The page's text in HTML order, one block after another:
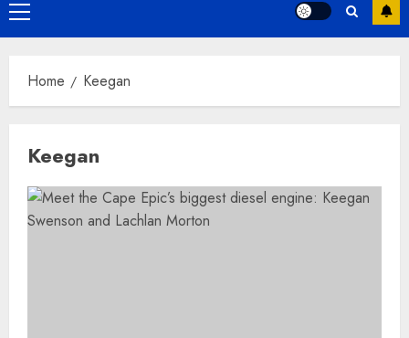
Primary
Menu
Home Keegan
Keegan